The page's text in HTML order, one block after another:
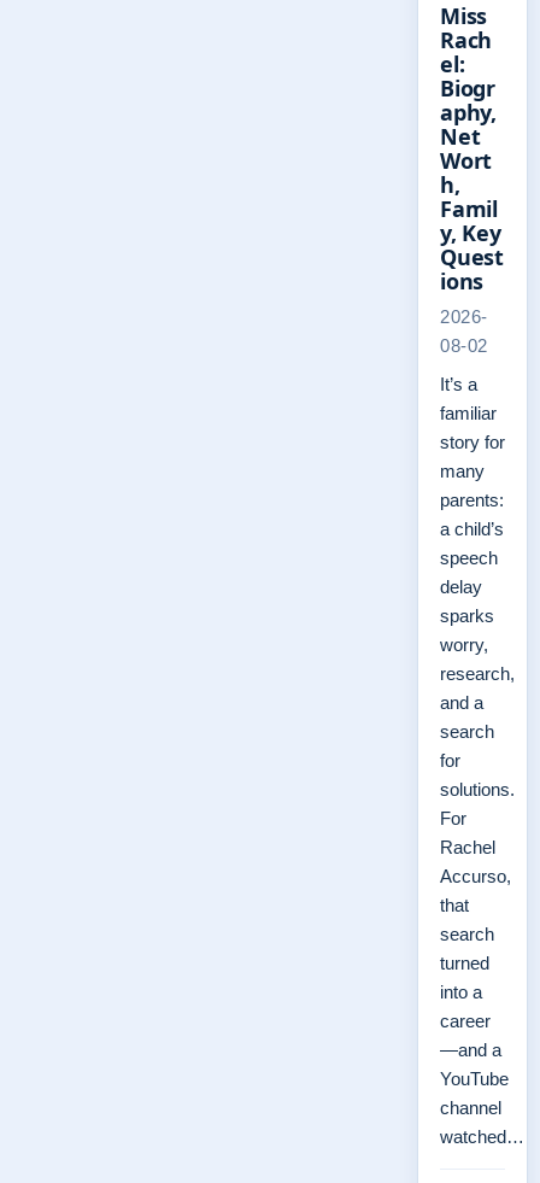
Miss
Rach
el:
Biogr
aphy,
Net
Wort
h,
Famil
y, Key
Quest
ions
2026-
08-02
It’s a
familiar
story for
many
parents:
a child’s
speech
delay
sparks
worry,
research,
and a
search
for
solutions.
For
Rachel
Accurso,
that
search
turned
into a
career
—and a
YouTube
channel
watched…